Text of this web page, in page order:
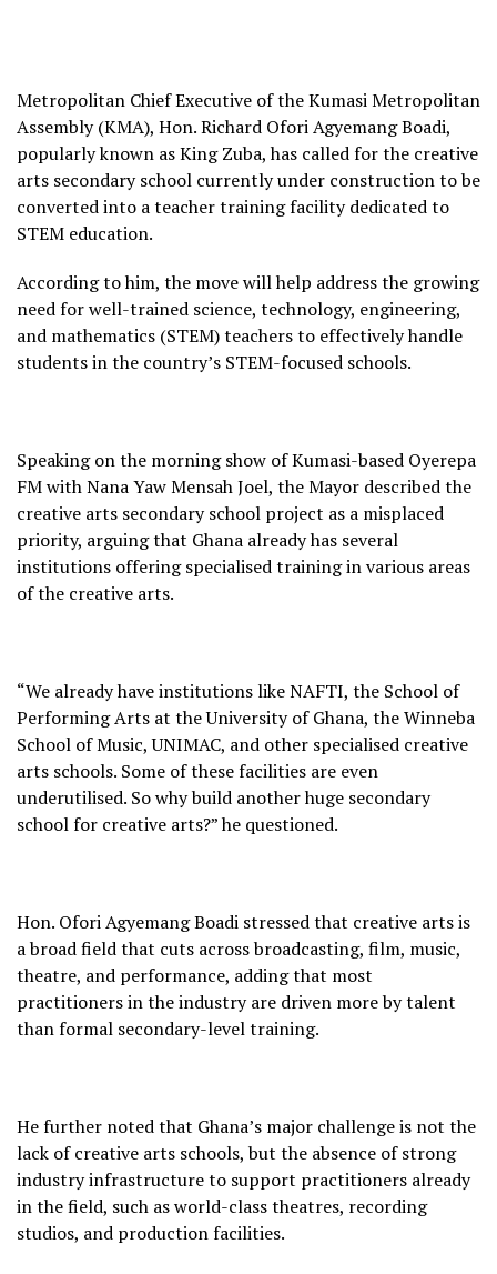
Metropolitan Chief Executive of the Kumasi Metropolitan
Assembly (KMA), Hon. Richard Ofori Agyemang Boadi,
popularly known as King Zuba, has called for the creative
arts secondary school currently under construction to be
converted into a teacher training facility dedicated to
STEM education.
According to him, the move will help address the growing
need for well-trained science, technology, engineering,
and mathematics (STEM) teachers to effectively handle
students in the country’s STEM-focused schools.
Speaking on the morning show of Kumasi-based Oyerepa
FM with Nana Yaw Mensah Joel, the Mayor described the
creative arts secondary school project as a misplaced
priority, arguing that Ghana already has several
institutions offering specialised training in various areas
of the creative arts.
“We already have institutions like NAFTI, the School of
Performing Arts at the University of Ghana, the Winneba
School of Music, UNIMAC, and other specialised creative
arts schools. Some of these facilities are even
underutilised. So why build another huge secondary
school for creative arts?” he questioned.
Hon. Ofori Agyemang Boadi stressed that creative arts is
a broad field that cuts across broadcasting, film, music,
theatre, and performance, adding that most
practitioners in the industry are driven more by talent
than formal secondary-level training.
He further noted that Ghana’s major challenge is not the
lack of creative arts schools, but the absence of strong
industry infrastructure to support practitioners already
in the field, such as world-class theatres, recording
studios, and production facilities.